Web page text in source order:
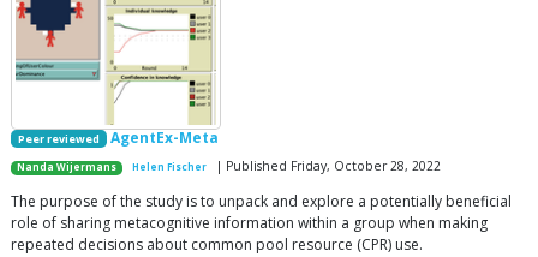
Peer reviewed AgentEx-Meta
Nanda Wijermans Helen Fischer | Published Friday, October 28, 2022
The purpose of the study is to unpack and explore a potentially beneficial
role of sharing metacognitive information within a group when making
repeated decisions about common pool resource (CPR) use.